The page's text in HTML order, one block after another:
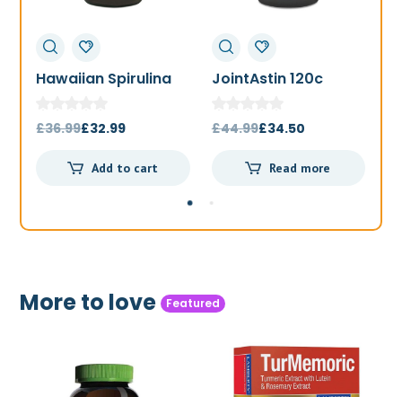
Hawaiian Spirulina
£36.99Original
was:
£32.99Current
is:
Add to cart
JointAstin 120c
£44.99Original
was:
£34.50Current
is:
Read more
More to love Featured